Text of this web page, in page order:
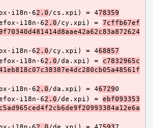
i18n-62.0/cs.xpi) = 478359
i18n-62.0/cy.xpi) = 7cffb67ef
i18n-62.0/cy.xpi) = 468857
i18n-62.0/da.xpi) = c7832965c
i18n-62.0/da.xpi) = 46729
i18n-62.0/de.xpi) = ebf093353